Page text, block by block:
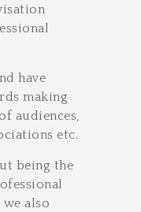
have
making
audiences,
etc.
being the
also